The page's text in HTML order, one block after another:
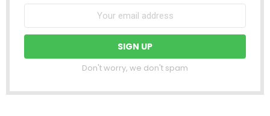
Don't worry, we don't spam